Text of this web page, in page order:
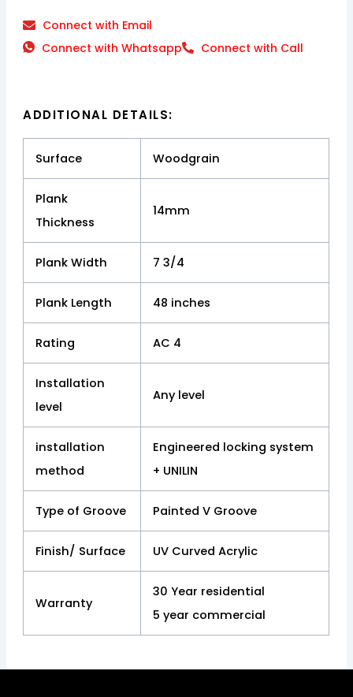
Connect with Email
Connect with Whatsapp
Connect with Call
ADDITIONAL DETAILS:
Surface Woodgrain
Plank
Thickness
14mm
Plank Width 7 3/4
Plank Length 48 inches
Rating AC 4
Installation
level
Any level
installation
method
Engineered locking system
+ UNILIN
Type of Groove Painted V Groove
Finish/ Surface UV Curved Acrylic
Warranty
30 Year residential
5 year commercial